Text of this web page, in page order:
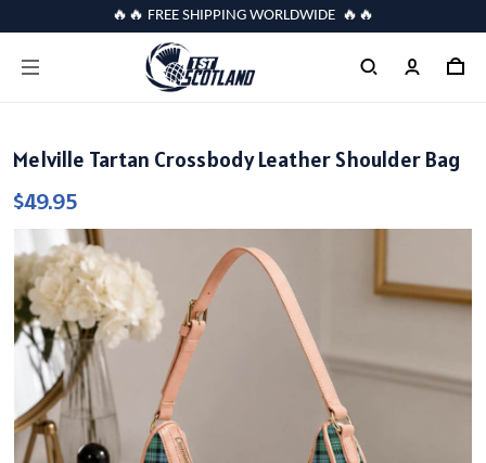
🔥🔥 FREE SHIPPING WORLDWIDE 🔥🔥
Melville Tartan Crossbody Leather Shoulder Bag
$49.95